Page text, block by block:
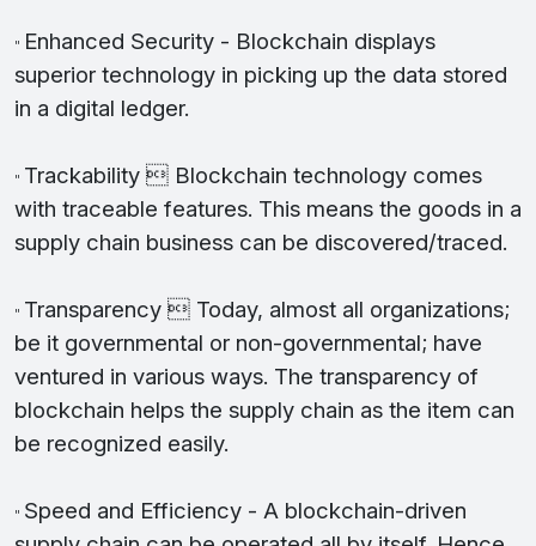
" Enhanced Security - Blockchain displays
superior technology in picking up the data stored
in a digital ledger.
" Trackability  Blockchain technology comes
with traceable features. This means the goods in a
supply chain business can be discovered/traced.
" Transparency  Today, almost all organizations;
be it governmental or non-governmental; have
ventured in various ways. The transparency of
blockchain helps the supply chain as the item can
be recognized easily.
" Speed and Efficiency - A blockchain-driven